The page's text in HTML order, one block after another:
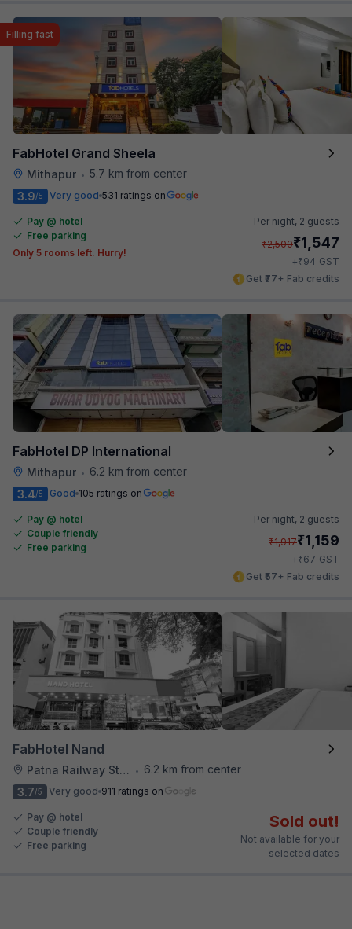
FabHotel Grand Sheela
Mithapur • 5.7 km from center
Filling fast
3.9/5 Very good 531 ratings on
Pay @ hotel
Free parking
Only 5 rooms left. Hurry!
Per night, 2 guests
₹2,500₹1,547
+₹94 GST
Get ₹77+ Fab credits
FabHotel DP International
Mithapur •
6.2 km from center
3.4/5 Good 105 ratings on
Pay @ hotel
Couple friendly
Free parking
Per night, 2 guests
₹1,917₹1,159
+₹67 GST
Get ₹57+ Fab credits
FabHotel Nand
Patna Railway Station •
6.2 km from center
3.7/5 Very good 911 ratings on
Pay @ hotel
Couple friendly
Free parking
Sold out!
Not available for your
selected dates